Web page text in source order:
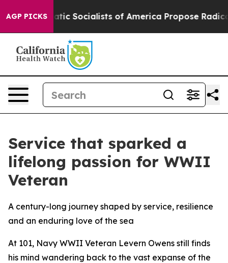
AGP PICKSSocialists of America Propose Radical
Service that sparked a
lifelong passion for WWII
Veteran
A century-long journey shaped by service, resilience
and an enduring love of the sea
At 101, Navy WWII Veteran Levern Owens still finds
his mind wandering back to the vast expanse of the